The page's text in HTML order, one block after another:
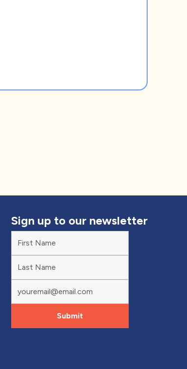
Sign up to our newsletter